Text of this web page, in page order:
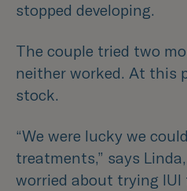
stopped developing.
The couple tried two
neither worked. At this
stock.
“We were lucky we
treatments,” says Linda,
worried about trying